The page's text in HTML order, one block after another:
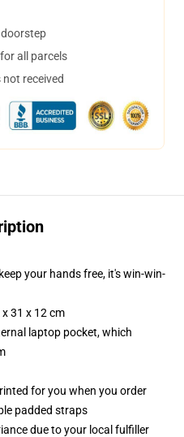
all parcels
received
your hands free, it's win-win-
x 31 x 12 cm
laptop pocket, which
for you when you order
padded straps
due to your local fulfiller